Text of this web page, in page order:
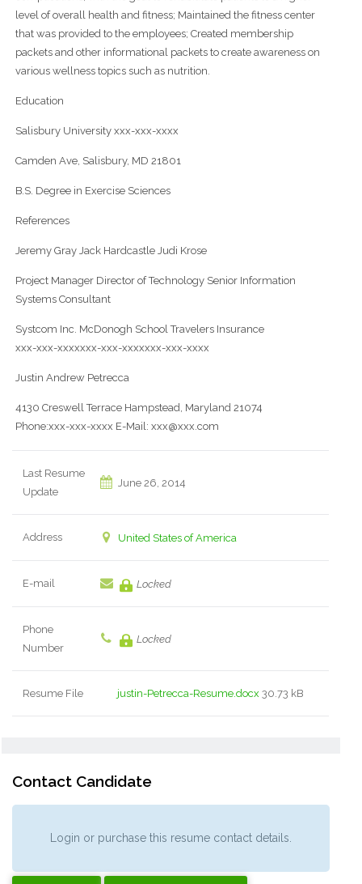
level of overall health and fitness; Maintained the fitness center
that was provided to the employees; Created membership
packets and other informational packets to create awareness on
various wellness topics such as nutrition.
Education
Salisbury University xxx-xxx-xxxx
Camden Ave, Salisbury, MD 21801
B.S. Degree in Exercise Sciences
References
Jeremy Gray Jack Hardcastle Judi Krose
Project Manager Director of Technology Senior Information
Systems Consultant
Systcom Inc. McDonogh School Travelers Insurance
xxx-xxx-xxxxxxx-xxx-xxxxxxx-xxx-xxxx
Justin Andrew Petrecca
4130 Creswell Terrace Hampstead, Maryland 21074
Phone:xxx-xxx-xxxx E-Mail: xxx@xxx.com
Last Resume
Update
June 26, 2014
Address United States of America
E-mail Locked
Phone
Number
Locked
Resume File justin-Petrecca-Resume.docx 30.73 kB
Contact Candidate
Login or purchase this resume contact details.